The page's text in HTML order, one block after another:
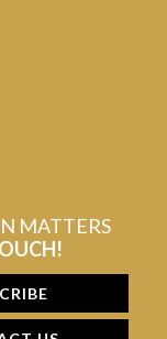
MATTERS